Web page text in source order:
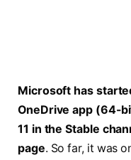
Microsoft has
OneDrive app (64-
11 in the Stable
page. So far, it was